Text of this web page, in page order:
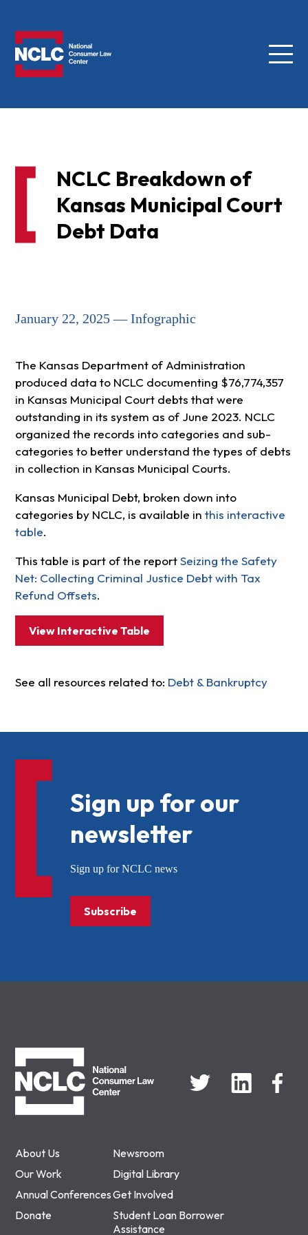
Menu
NCLC Breakdown of
Kansas Municipal Court
Debt Data
January 22, 2025 — Infographic
The Kansas Department of Administration
produced data to NCLC documenting $76,774,357
in Kansas Municipal Court debts that were
outstanding in its system as of June 2023. NCLC
organized the records into categories and sub-
categories to better understand the types of debts
in collection in Kansas Municipal Courts.
Kansas Municipal Debt, broken down into
categories by NCLC, is available in this interactive
table.
This table is part of the reportSeizing the Safety
Net: Collecting Criminal Justice Debt with Tax
Refund Offsets.
View Interactive Table
See all resources related to: Debt & Bankruptcy
About Us
Newsroom
Our Work
Digital Library
Annual ConferencesGet Involved
Donate
Student Loan Borrower
Assistance
Sign up for our
newsletter
Sign up for NCLC news
Subscribe